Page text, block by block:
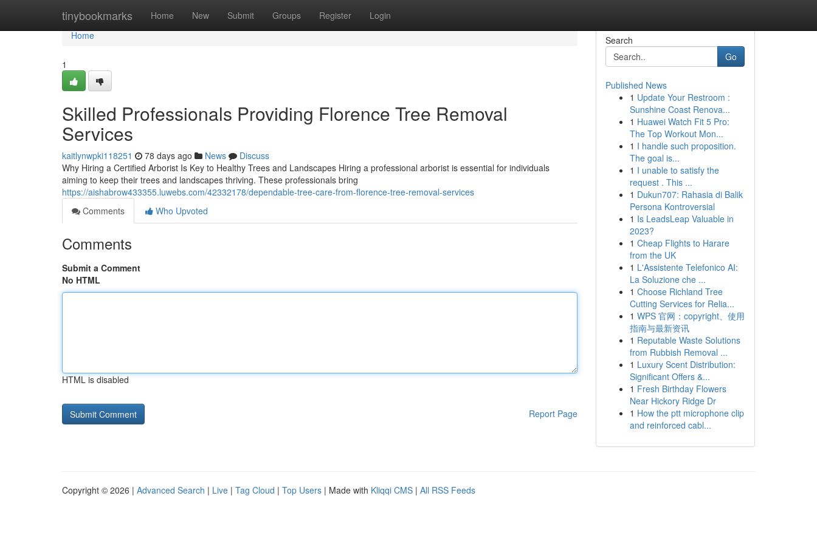
tinybookmarks Home New Submit Groups Register Login
Home
Home
1
Skilled Professionals Providing Florence Tree Removal
Services
kaitlynwpki118251 78 days ago News
Discuss
Why Hiring a Certified Arborist Is Key to Healthy Trees and Landscapes Hiring a professional arborist is essential for individuals
aiming to keep their trees and landscapes thriving. These professionals bring
https://aishabrow433355.luwebs.com/42332178/dependable-tree-care-from-florence-tree-removal-services
Comments
Who Upvoted
Comments
Submit a Comment
No HTML
HTML is disabled
Report Page
Search
Go
Published News
1 Update Your Restroom :
Sunshine Coast Renova...
1 Huawei Watch Fit 5 Pro:
The Top Workout Mon...
1 I handle such proposition.
The goal is...
1 I unable to satisfy the
request . This ...
1 Dukun707: Rahasia di Balik
Persona Kontroversial
1 Is LeadsLeap Valuable in
2023?
1 Cheap Flights to Harare
from the UK
1 L'Assistente Telefonico AI:
La Soluzione che ...
1 Choose Richland Tree
Cutting Services for Relia...
1 WPS 官网：copyright、使用
指南与最新资讯
1 Reputable Waste Solutions
from Rubbish Removal ...
1 Luxury Scent Distribution:
Significant Offers &...
1 Fresh Birthday Flowers
Near Hickory Ridge Dr
1 How the ptt microphone clip
and reinforced cabl...
Copyright © 2026 | Advanced Search | Live | Tag Cloud | Top Users | Made with Kliqqi CMS | All RSS Feeds